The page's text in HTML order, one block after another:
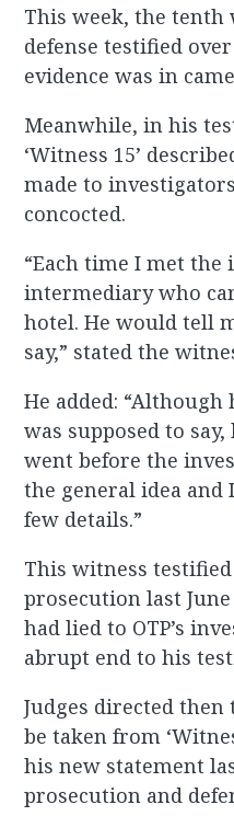
This week, the tenth
defense testified
evidence was in
Meanwhile, in his
‘Witness 15’
made to
concocted.
“Each time I met
intermediary who
hotel. He would tell
say,” stated the
He added:
was supposed to
went before the
the general idea and
few details.”
This witness
prosecution last
had lied to OTP’s
abrupt end to his
Judges directed
be taken from
his new statement
prosecution and